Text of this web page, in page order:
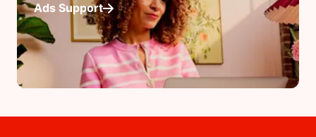
Ads Support